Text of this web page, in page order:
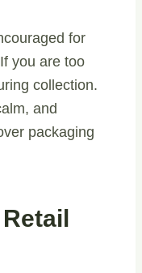
for
you are too
collection.
and
packaging